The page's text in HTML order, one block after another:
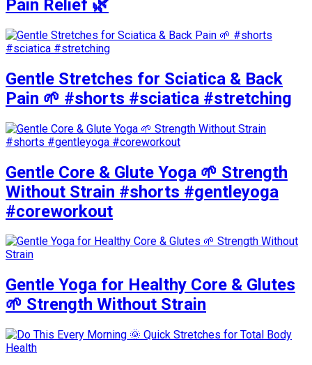
Pain Relief 🌿
Gentle Stretches for Sciatica & Back
Pain 🌱 #shorts #sciatica #stretching
Gentle Core & Glute Yoga 🌱 Strength
Without Strain #shorts #gentleyoga
#coreworkout
Gentle Yoga for Healthy Core & Glutes
🌱 Strength Without Strain